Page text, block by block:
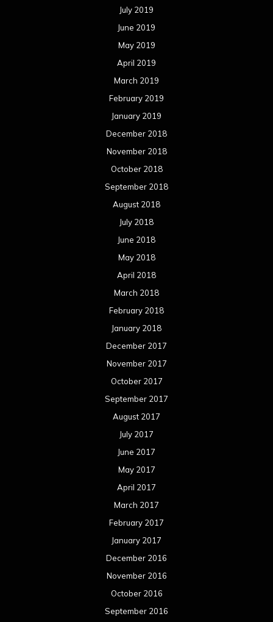
July 2019
June 2019
May 2019
April 2019
March 2019
February 2019
January 2019
December 2018
November 2018
October 2018
September 2018
August 2018
July 2018
June 2018
May 2018
April 2018
March 2018
February 2018
January 2018
December 2017
November 2017
October 2017
September 2017
August 2017
July 2017
June 2017
May 2017
April 2017
March 2017
February 2017
January 2017
December 2016
November 2016
October 2016
September 2016